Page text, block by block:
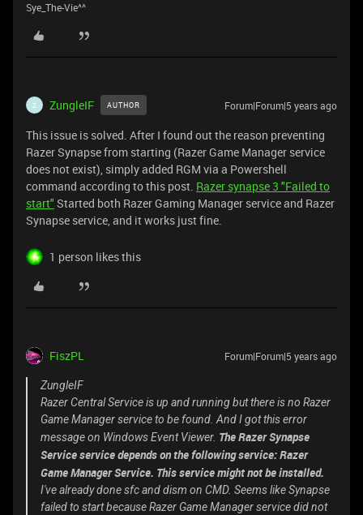
Sye_The-Vie^^
Z ZungleIF AUTHOR Forum|Forum|5 years ago
This issue is solved. After I found out the reason preventing
Razer Synapse from starting (Razer Game Manager service
does not exist), simply added RGM via a Powershell
command according to this post. Razer synapse 3 "Failed to
start" Started both Razer Gaming Manager service and Razer
Synapse service, and it works just fine.
1 person likes this
FiszPL Forum|Forum|5 years ago
ZungleIF
Razer Central Service is up and running but there is no Razer
Game Manager service to be found. And I got this error
message on Windows Event Viewer. The Razer Synapse
Service service depends on the following service: Razer
Game Manager Service. This service might not be installed.
I've already done sfc and dism on CMD. Seems like Synapse
failed to start because Razer Game Manager service did not